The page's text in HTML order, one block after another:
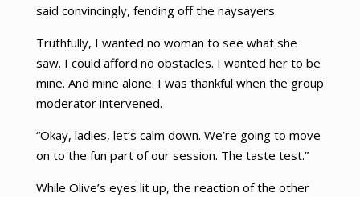
said convincingly, fending off the naysayers.
Truthfully, I wanted no woman to see what she
saw. I could afford no obstacles. I wanted her to be
mine. And mine alone. I was thankful when the group
moderator intervened.
“Okay, ladies, let’s calm down. We’re going to move
on to the fun part of our session. The taste test.”
While Olive’s eyes lit up, the reaction of the other